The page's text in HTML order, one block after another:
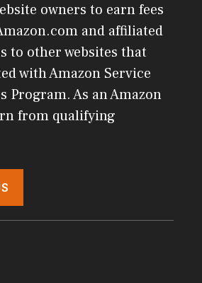
owners to earn fees
and affiliated
to other websites that
with Amazon Service
Program. As an Amazon
from qualifying